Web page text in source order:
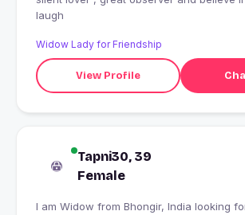
laugh
Widow Lady for Friendship
View Profile
Tapni30, 39
Female
I am Widow from Bhongir, India looking for I'll Know